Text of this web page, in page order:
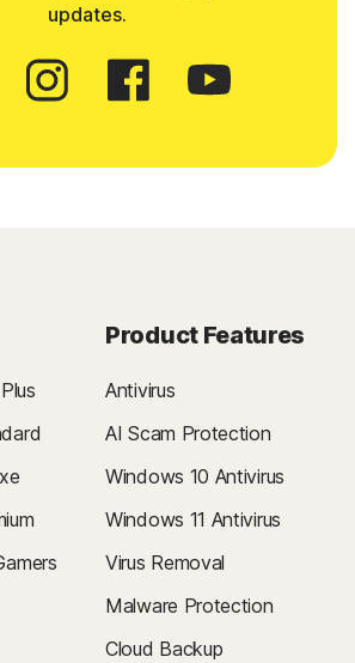
updates.
Product Features
Antivirus
AI Scam Protection
Windows 10 Antivirus
Windows 11 Antivirus
Virus Removal
Malware Protection
Cloud Backup